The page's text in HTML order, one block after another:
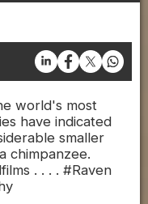
world's most
have indicated
smaller
chimpanzee.
. . . . #Raven